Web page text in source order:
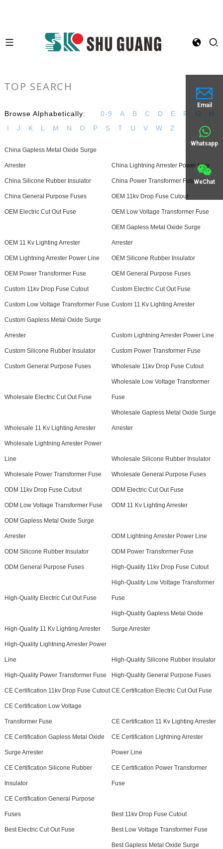
Email
Whatsapp
WeChat
TOP SEARCH
Browse Alphabetically: 0-9 A B C D E F G
H
I
J K L M N O P S T U V W Z
China Gapless Metal Oxide Surge
Arrester China Lightning Arrester Power Line
China Silicone Rubber Insulator China Power Transformer Fuse
China General Purpose Fuses OEM 11kv Drop Fuse Cutout
OEM Electric Cut Out Fuse OEM Low Voltage Transformer Fuse
OEM 11 Kv Lighting Arrester
OEM Gapless Metal Oxide Surge
Arrester
OEM Lightning Arrester Power Line OEM Silicone Rubber Insulator
OEM Power Transformer Fuse OEM General Purpose Fuses
Custom 11kv Drop Fuse Cutout Custom Electric Cut Out Fuse
Custom Low Voltage Transformer Fuse Custom 11 Kv Lighting Arrester
Custom Gapless Metal Oxide Surge
Arrester Custom Lightning Arrester Power Line
Custom Silicone Rubber Insulator Custom Power Transformer Fuse
Custom General Purpose Fuses Wholesale 11kv Drop Fuse Cutout
Wholesale Electric Cut Out Fuse
Wholesale Low Voltage Transformer
Fuse
Wholesale 11 Kv Lighting Arrester
Wholesale Gapless Metal Oxide Surge
Arrester
Wholesale Lightning Arrester Power
Line Wholesale Silicone Rubber Insulator
Wholesale Power Transformer Fuse Wholesale General Purpose Fuses
ODM 11kv Drop Fuse Cutout ODM Electric Cut Out Fuse
ODM Low Voltage Transformer Fuse ODM 11 Kv Lighting Arrester
ODM Gapless Metal Oxide Surge
Arrester ODM Lightning Arrester Power Line
ODM Silicone Rubber Insulator ODM Power Transformer Fuse
ODM General Purpose Fuses High-Quality 11kv Drop Fuse Cutout
High-Quality Electric Cut Out Fuse
High-Quality Low Voltage Transformer
Fuse
High-Quality 11 Kv Lighting Arrester
High-Quality Gapless Metal Oxide
Surge Arrester
High-Quality Lightning Arrester Power
Line High-Quality Silicone Rubber Insulator
High-Quality Power Transformer Fuse High-Quality General Purpose Fuses
CE Certification 11kv Drop Fuse Cutout CE Certification Electric Cut Out Fuse
CE Certification Low Voltage
Transformer Fuse CE Certification 11 Kv Lighting Arrester
CE Certification Gapless Metal Oxide
Surge Arrester
CE Certification Lightning Arrester
Power Line
CE Certification Silicone Rubber
Insulator
CE Certification Power Transformer
Fuse
CE Certification General Purpose
Fuses Best 11kv Drop Fuse Cutout
Best Electric Cut Out Fuse Best Low Voltage Transformer Fuse
Best Gapless Metal Oxide Surge